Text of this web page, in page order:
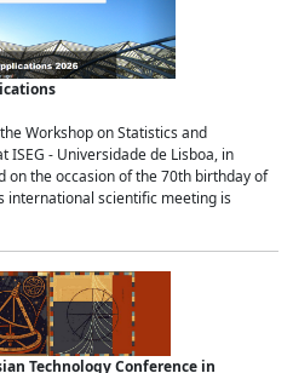
Workshop on Statistics and
ISEG - Universidade de Lisboa, in
on the occasion of the 70th birthday of
international scientific meeting is
Technology Conference in